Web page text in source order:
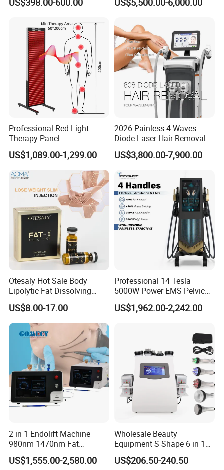
Facial Professional RF Skin
3000W 808 Diode Laser
Removal Beauty Machine
Professional Red Light
Therapy Panel
660nm/850nm 600 LEDs
Full Body Infrared LED Light
Therapy Panel Device for
Clinic Home Use
US$1,089.00-1,299.00
2026 Painless 4 Waves
Diode Laser Hair Removal
Machine 755 808 940 1064
Nm Ice with CE Approved
Beauty Hair Removal Laser
Salon
US$3,800.00-7,900.00
Otesaly Hot Sale Body
Lipolytic Fat Dissolving
Mesotherapy Solution
Injection
US$8.00-17.00
Professional 14 Tesla
5000W Power EMS Pelvic
Floor Muscle Repair and
Slimming Machine Price
US$1,962.00-2,242.00
2 in 1 Endolift Machine
980nm 1470nm Fat
Dissolve Liposuction Face
Lifting Endo Lift Endolifting
US$1,555.00-2,580.00
Wholesale Beauty
Equipment S Shape 6 in 1
40K Weight Loss Ultrasonic
Cavitation Laser
US$206.50-240.50